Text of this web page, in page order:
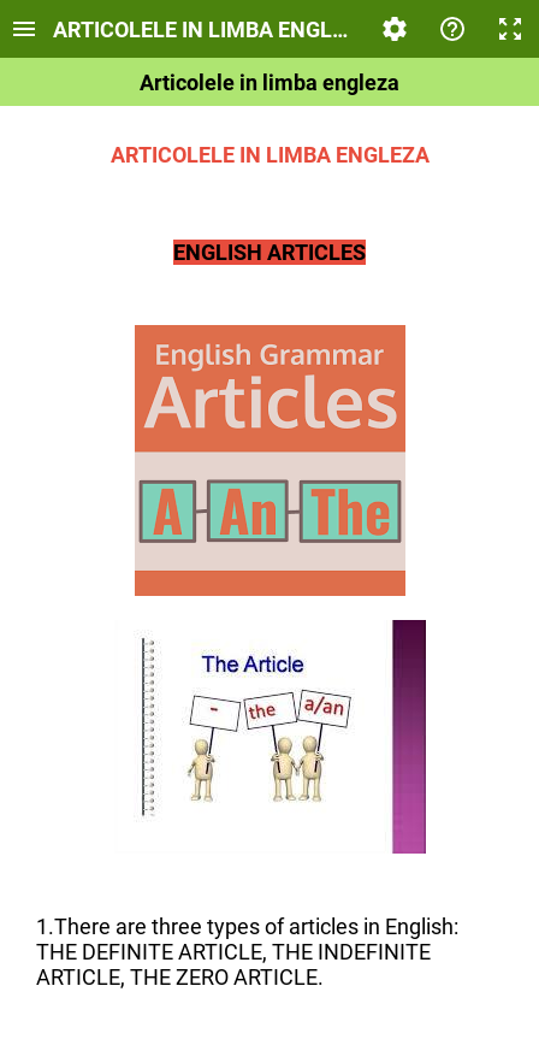
ARTICOLELE IN LIMBA ENGLEZA
Articolele in limba engleza
ARTICOLELE IN LIMBA ENGLEZA
ENGLISH ARTICLES
1.There are three types of articles in English:
THE DEFINITE ARTICLE, THE INDEFINITE
ARTICLE, THE ZERO ARTICLE.